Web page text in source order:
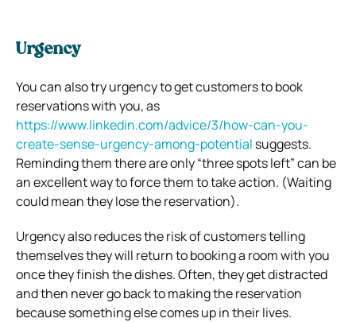
Urgency
You can also try urgency to get customers to book
reservations with you, as
https://www.linkedin.com/advice/3/how-can-you-
create-sense-urgency-among-potential suggests.
Reminding them there are only “three spots left” can be
an excellent way to force them to take action. (Waiting
could mean they lose the reservation).
Urgency also reduces the risk of customers telling
themselves they will return to booking a room with you
once they finish the dishes. Often, they get distracted
and then never go back to making the reservation
because something else comes up in their lives.